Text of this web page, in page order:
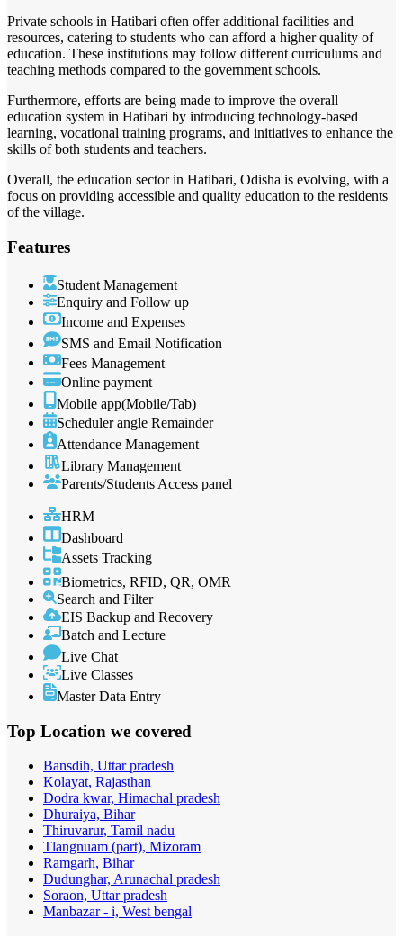
Private schools in Hatibari often offer additional facilities and
resources, catering to students who can afford a higher quality of
education. These institutions may follow different curriculums and
teaching methods compared to the government schools.
Furthermore, efforts are being made to improve the overall
education system in Hatibari by introducing technology-based
learning, vocational training programs, and initiatives to enhance the
skills of both students and teachers.
Overall, the education sector in Hatibari, Odisha is evolving, with a
focus on providing accessible and quality education to the residents
of the village.
Features
Student Management
Enquiry and Follow up
Income and Expenses
SMS and Email Notification
Fees Management
Online payment
Mobile app(Mobile/Tab)
Scheduler angle Remainder
Attendance Management
Library Management
Parents/Students Access panel
HRM
Dashboard
Assets Tracking
Biometrics, RFID, QR, OMR
Search and Filter
EIS Backup and Recovery
Batch and Lecture
Live Chat
Live Classes
Master Data Entry
Top Location we covered
Bansdih, Uttar pradesh
Kolayat, Rajasthan
Dodra kwar, Himachal pradesh
Dhuraiya, Bihar
Thiruvarur, Tamil nadu
Tlangnuam (part), Mizoram
Ramgarh, Bihar
Dudunghar, Arunachal pradesh
Soraon, Uttar pradesh
Manbazar - i, West bengal